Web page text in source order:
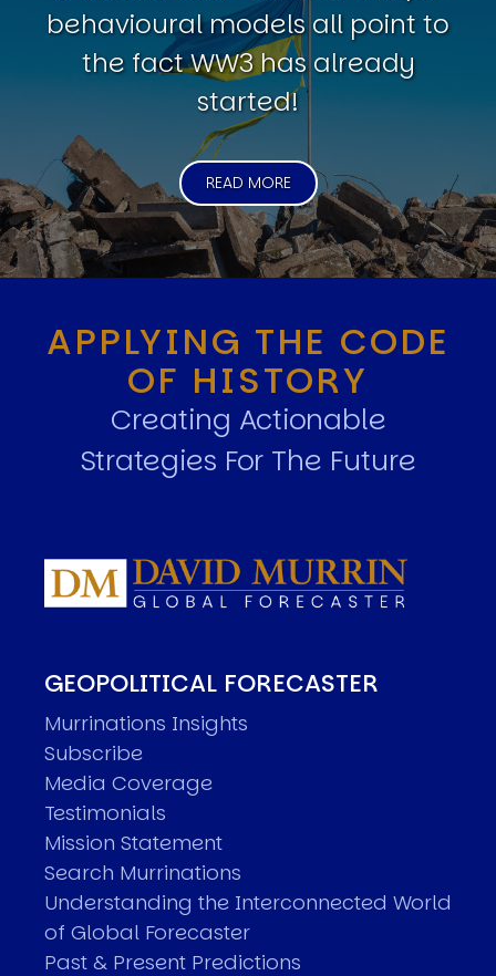
behavioural models all point to
the fact WW3 has already
started!
READ MORE
APPLYING THE CODE
OF HISTORY
Creating Actionable
Strategies For The Future
GEOPOLITICAL FORECASTER
Murrinations Insights
Subscribe
Media Coverage
Testimonials
Mission Statement
Search Murrinations
Understanding the Interconnected World
of Global Forecaster
Past & Present Predictions